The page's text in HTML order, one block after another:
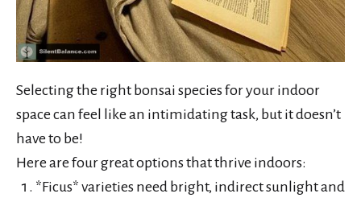
Selecting the right bonsai species for your indoor
space can feel like an intimidating task, but it doesn’t
have to be!
Here are four great options that thrive indoors:
*Ficus* varieties need bright, indirect sunlight and